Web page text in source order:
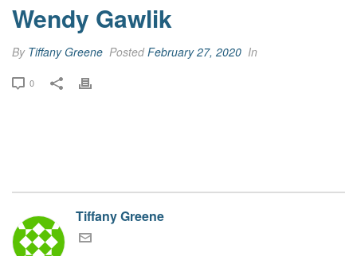
Wendy Gawlik
By Tiffany Greene PostedFebruary 27, 2020 In
0
Tiffany Greene